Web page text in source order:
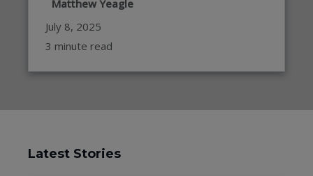
Matthew Yeagle
July 8, 2025
3 minute read
Latest Stories